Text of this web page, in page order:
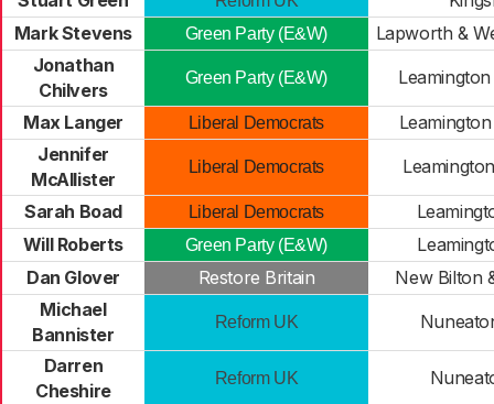
Mark Stevens
Green Party (E&W)
Lapworth &
Jonathan
Chilvers
Green Party (E&W)
Max Langer Liberal Democrats
Jennifer
McAllister
Liberal Democrats
Sarah Boad Liberal Democrats
Will Roberts
Green Party (E&W)
Dan Glover
Restore Britain
New Bilton
Michael
Bannister
Reform UK
Darren
Cheshire
Reform UK